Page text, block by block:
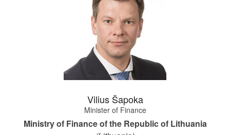
Vilius Šapoka
Minister of Finance
Ministry of Finance of the Republic of Lithuania